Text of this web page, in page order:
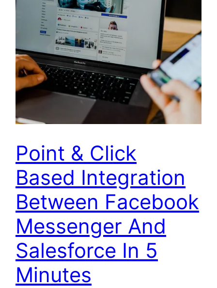
Point & Click
Based Integration
Between Facebook
Messenger And
Salesforce In 5
Minutes